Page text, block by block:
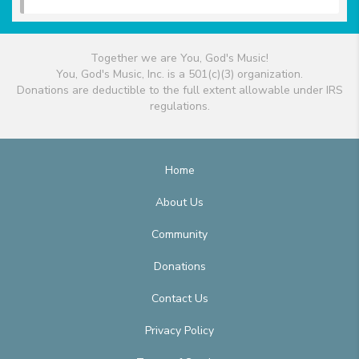
Together we are You, God's Music!
You, God's Music, Inc. is a 501(c)(3) organization.
Donations are deductible to the full extent allowable under IRS
regulations.
Home
About Us
Community
Donations
Contact Us
Privacy Policy